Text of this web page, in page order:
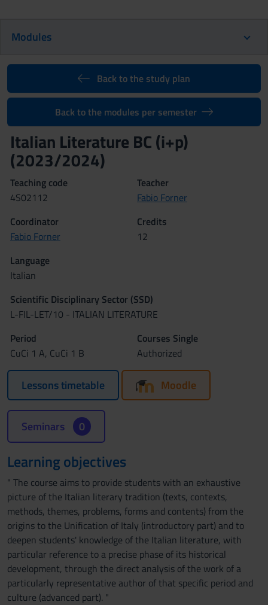
Modules
Back to the study plan
Back to the modules per semester
Italian Literature BC (i+p)
(2023/2024)
Teaching code
4S02112
Teacher
Fabio Forner
Coordinator
Fabio Forner
Credits
12
Language
Italian
Scientific Disciplinary Sector (SSD)
L-FIL-LET/10 - ITALIAN LITERATURE
Period
CuCi 1 A, CuCi 1 B
Courses Single
Authorized
Lessons timetable Moodle
Seminars 0
Learning objectives
" The course aims to provide students with an exhaustive
picture of the Italian literary tradition (texts, contexts,
methods, themes, problems, forms and contents) from the
origins to the Unification of Italy (introductory part) and to
deepen students' knowledge of the Italian literature, with
particular reference to a precise phase of its historical
development, through the direct analysis of the work of a
particularly representative author of that specific period and
culture (advanced part). "